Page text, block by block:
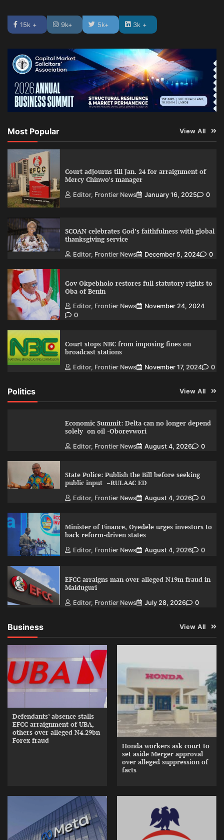
15k + 9k+ 5k+ 3k +
Most Popular View All
Court adjourns till Jan. 24 for arraignment of
Mercy Chinwo’s manager
Editor, Frontier News January 16, 2025 0
SCOAN celebrates God’s faithfulness with global
thanksgiving service
Editor, Frontier News December 5, 2024 0
Gov Okpebholo restores full statutory rights to
Oba of Benin
Editor, Frontier News
November 24, 2024
0
Court stops NBC from imposing fines on
broadcast stations
Editor, Frontier News November 17, 2024 0
Politics View All
Economic Summit: Delta can no longer depend
solely on oil -Oborevwori
Editor, Frontier News August 4, 2026 0
State Police: Publish the Bill before seeking
public input –RULAAC ED
Editor, Frontier News August 4, 2026 0
Minister of Finance, Oyedele urges investors to
back reform-driven states
Editor, Frontier News August 4, 2026 0
EFCC arraigns man over alleged N19m fraud in
Maiduguri
Editor, Frontier News July 28, 2026 0
Business View All
Defendants’ absence stalls
EFCC arraignment of UBA,
others over alleged N4.29bn
Forex fraud
Honda workers ask court to
set aside Merger approval
over alleged suppression of
facts